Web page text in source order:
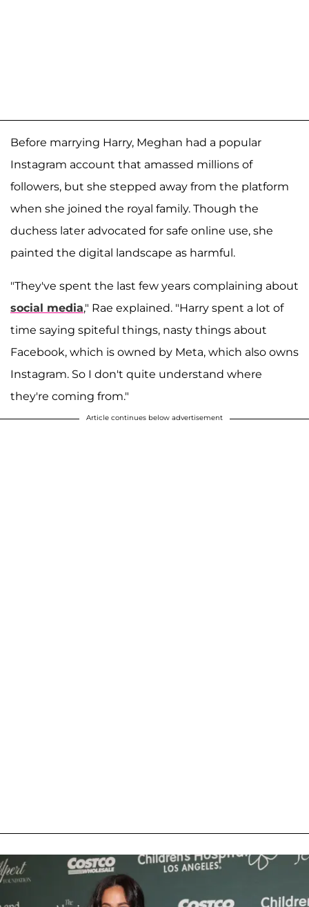
Before marrying Harry, Meghan had a popular
Instagram account that amassed millions of
followers, but she stepped away from the platform
when she joined the royal family. Though the
duchess later advocated for safe online use, she
painted the digital landscape as harmful.
"They've spent the last few years complaining about
social media," Rae explained. "Harry spent a lot of
time saying spiteful things, nasty things about
Facebook, which is owned by Meta, which also owns
Instagram. So I don't quite understand where
they're coming from."
Article continues below advertisement